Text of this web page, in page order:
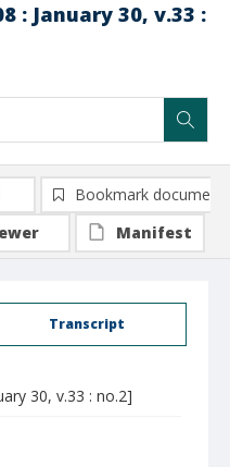
: January 30, v.33 :
Transcript
30, v.33 : no.2]
Bookmark document
Manifest